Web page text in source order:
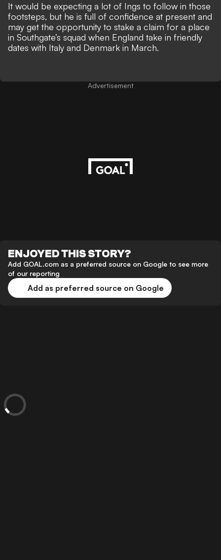
It would be expecting a lot of Ings to follow in those
footsteps, but he is full of confidence at present and
may get the opportunity to stake a claim for a place
in Southgate’s squad when England take in friendly
dates with Italy and Denmark in March.
Advertisement
ENJOYED THIS STORY?
Add GOAL.com as a preferred source on Google to see more
of our reporting
Add as preferred source on Google